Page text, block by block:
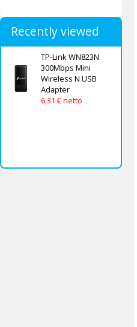
Recently viewed
TP-Link WN823N
300Mbps Mini
Wireless N USB
Adapter
6,31 € netto